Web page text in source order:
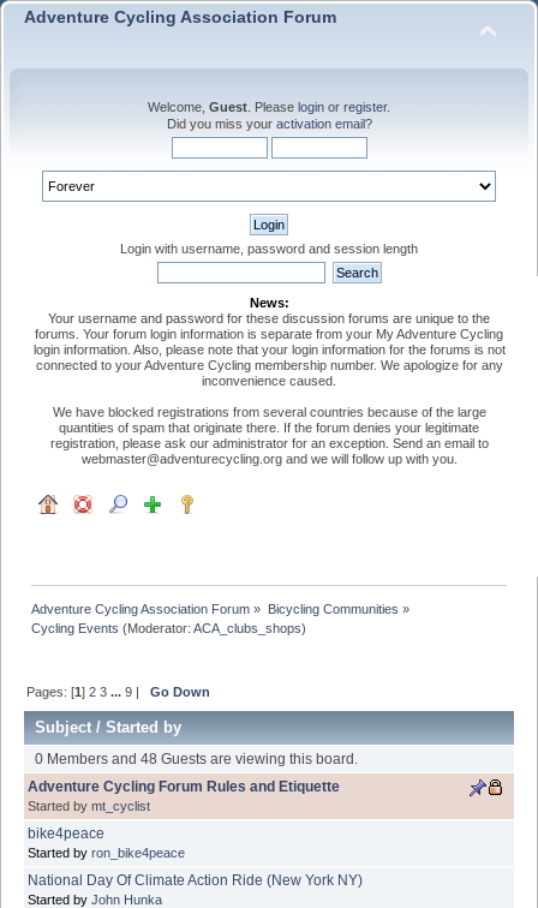
Adventure Cycling Association Forum
Welcome, Guest . Please login or register.
Did you miss your activation email?
Login with username, password and session length
News:
Your username and password for these discussion forums are unique to the
forums. Your forum login information is separate from your My Adventure Cycling
login information. Also, please note that your login information for the forums is not
connected to your Adventure Cycling membership number. We apologize for any
inconvenience caused.
We have blocked registrations from several countries because of the large
quantities of spam that originate there. If the forum denies your legitimate
registration, please ask our administrator for an exception. Send an email to
webmaster@adventurecycling.org and we will follow up with you.
Adventure Cycling Association Forum » Bicycling Communities »
Cycling Events (Moderator:ACA_clubs_shops)
Pages: [1]2 3 ...9 |Go Down
Subject/Started by
0 Members and 48 Guests are viewing this board.
Adventure Cycling Forum Rules and Etiquette
Started by mt_cyclist
bike4peace
Started by ron_bike4peace
National Day Of Climate Action Ride (New York NY)
Started by John Hunka